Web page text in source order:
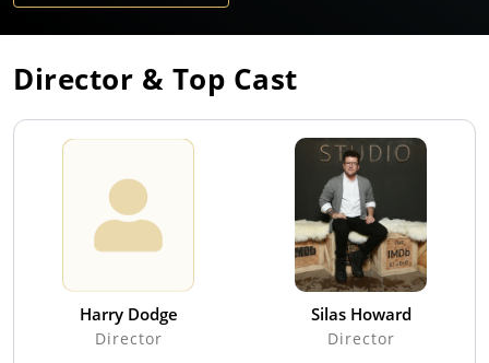
Director & Top Cast
Harry Dodge
Director
Silas Howard
Director